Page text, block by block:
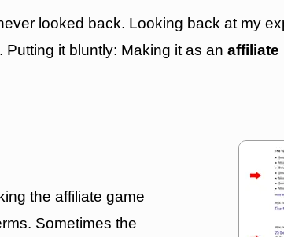
looked back. Looking back at my
it bluntly: Making it as an affiliate
the affiliate game
Sometimes the